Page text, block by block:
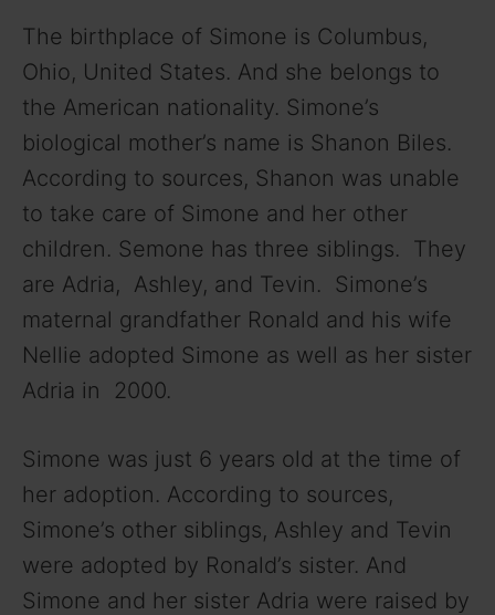
i
d
e
o
The birthplace of Simone is Columbus,
Ohio, United States. And she belongs to
the American nationality. Simone’s
biological mother’s name is Shanon Biles.
According to sources, Shanon was unable
to take care of Simone and her other
children. Semone has three siblings. They
are Adria, Ashley, and Tevin. Simone’s
maternal grandfather Ronald and his wife
Nellie adopted Simone as well as her sister
Adria in 2000.
Simone was just 6 years old at the time of
her adoption. According to sources,
Simone’s other siblings, Ashley and Tevin
were adopted by Ronald’s sister. And
Simone and her sister Adria were raised by